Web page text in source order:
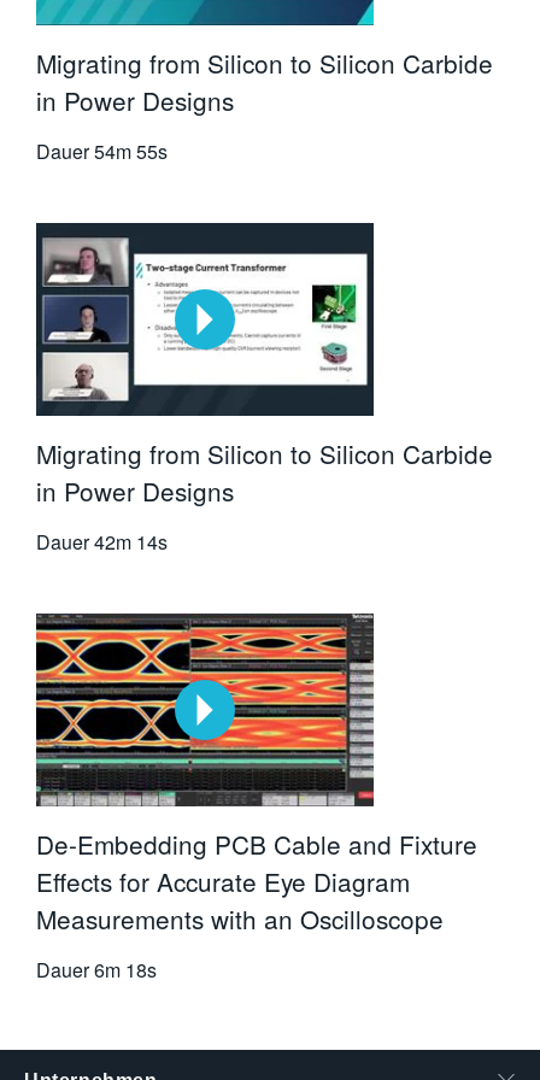
Migrating from Silicon to Silicon Carbide
in Power Designs
Dauer54m 55s
Migrating from Silicon to Silicon Carbide
in Power Designs
Dauer42m 14s
De-Embedding PCB Cable and Fixture
Effects for Accurate Eye Diagram
Measurements with an Oscilloscope
Dauer6m 18s